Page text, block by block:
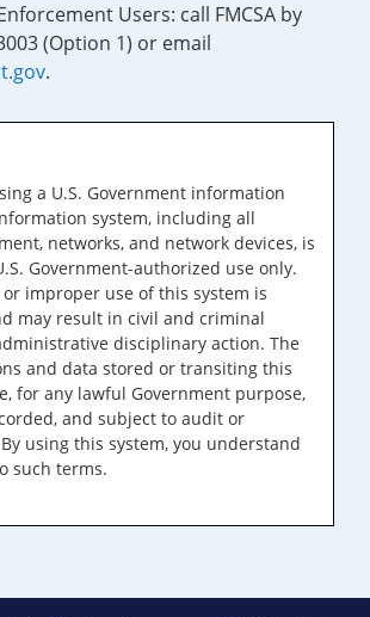
Users: call FMCSA by
(Option 1) or email
.
a U.S. Government information
system, including all
networks, and network devices, is
Government-authorized use only.
improper use of this system is
may result in civil and criminal
disciplinary action. The
and data stored or transiting this
for any lawful Government purpose,
and subject to audit or
using this system, you understand
such terms.